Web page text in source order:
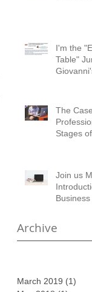
I'm the
Table"
The
Stages
Join us
Archive
March 2019 (1)